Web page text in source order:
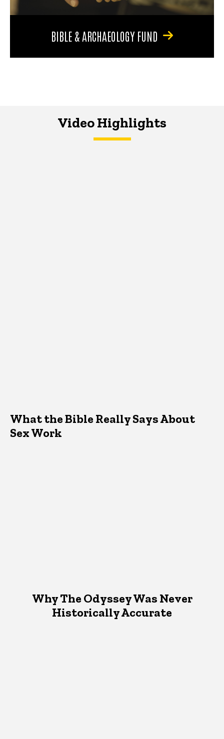
BIBLE & ARCHAEOLOGY FUND
Video Highlights
What the Bible Really Says About
Sex Work
Why The Odyssey Was Never
Historically Accurate